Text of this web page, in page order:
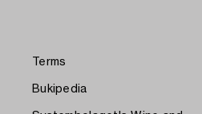
Terms
Bukipedia